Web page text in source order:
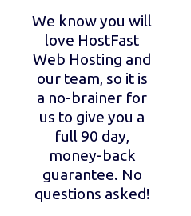
We know you will
love HostFast
Web Hosting and
our team, so it is
a no-brainer for
us to give you a
full 90 day,
money-back
guarantee. No
questions asked!